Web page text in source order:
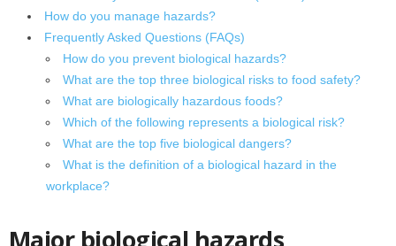
How do you manage hazards?
Frequently Asked Questions (FAQs)
How do you prevent biological hazards?
What are the top three biological risks to food safety?
What are biologically hazardous foods?
Which of the following represents a biological risk?
What are the top five biological dangers?
What is the definition of a biological hazard in the
workplace?
Major biological hazards